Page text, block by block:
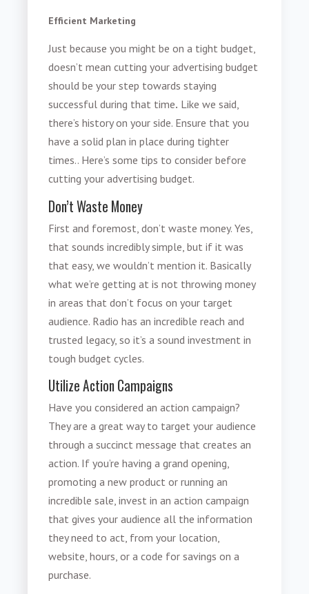
Efficient Marketing
Just because you might be on a tight budget,
doesn’t meancutting your advertising budget
should be your step towards staying
successful during that time. Like we said,
there’s history on your side. Ensure that you
have a solid plan in place during tighter
times.. Here’s some tips to consider before
cutting your advertising budget.
Don’t Waste Money
First and foremost, don’t waste money. Yes,
that sounds incredibly simple, but if it was
that easy, we wouldn’t mention it. Basically
what we’re getting at is not throwing money
in areas that don’t focus on your target
audience. Radio has an incredible reach and
trusted legacy, so it’s a sound investment in
tough budget cycles.
Utilize Action Campaigns
Have you considered an action campaign?
They are a great way to target your audience
through a succinct message that creates an
action. If you’re having a grand opening,
promoting a new product or running an
incredible sale, invest in an action campaign
that gives your audience all the information
they need to act, from your location,
website, hours, or a code for savings on a
purchase.